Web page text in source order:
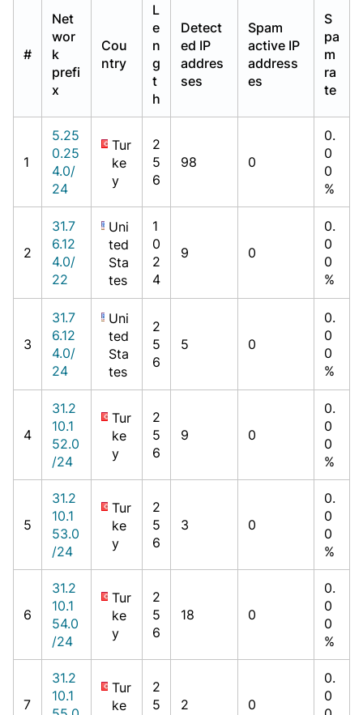
#
Net
wor
k
prefi
x
Cou
ntry
L
e
n
g
t
h
Detect
ed IP
addres
ses
Spam
active IP
address
es
S
pa
m
ra
te
1
5.25
0.25
4.0/
24
Tur
ke
y
2
5
6
98 0
0.
0
0
%
2
31.7
6.12
4.0/
22
Uni
ted
Sta
tes
1
0
2
4
9 0
0.
0
0
%
3
31.7
6.12
4.0/
24
Uni
ted
Sta
tes
2
5
6
5 0
0.
0
0
%
4
31.2
10.1
52.0
/24
Tur
ke
y
2
5
6
9 0
0.
0
0
%
5
31.2
10.1
53.0
/24
Tur
ke
y
2
5
6
3 0
0.
0
0
%
6
31.2
10.1
54.0
/24
Tur
ke
y
2
5
6
18 0
0.
0
0
%
7
31.2
10.1
Tur
ke
2
5
2 0
0.
0